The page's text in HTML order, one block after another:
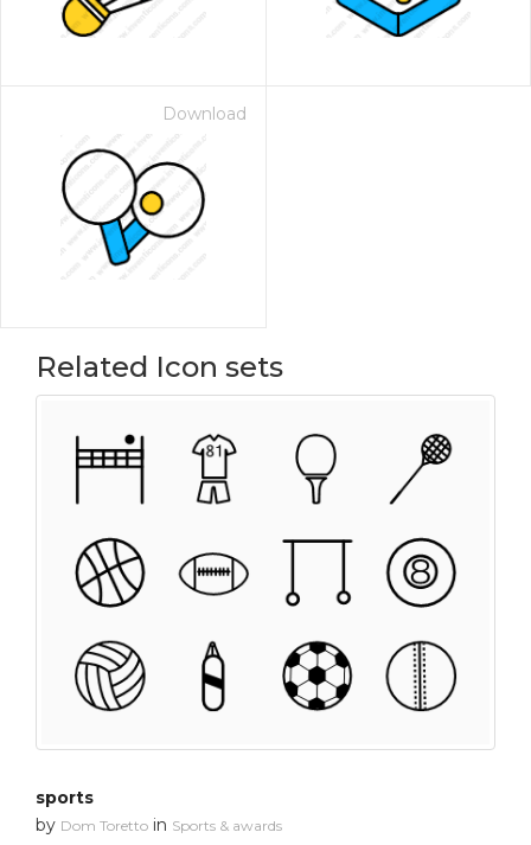
Download
Related Icon sets
sports
by Dom Toretto in Sports & awards